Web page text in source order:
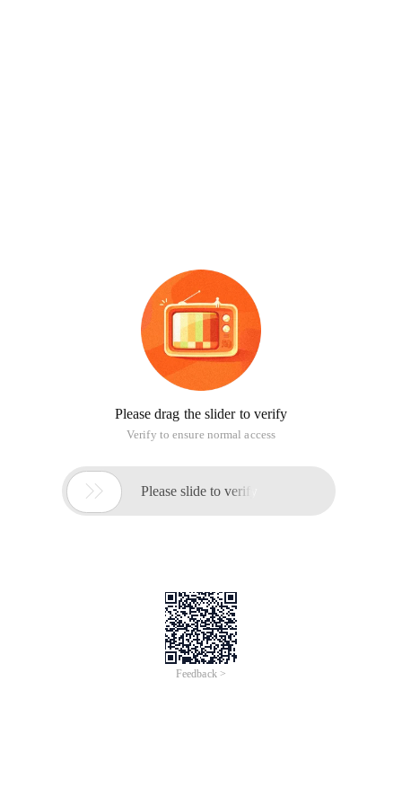
Please drag the slider to verify
Verify to ensure normal access
 Please slide to verify
Feedback >